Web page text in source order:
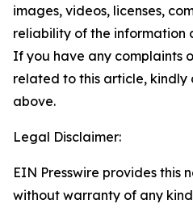
images, videos, licenses,
reliability of the information
If you have any complaints
related to this article,
above.
Legal Disclaimer:
EIN Presswire provides this
without warranty of any